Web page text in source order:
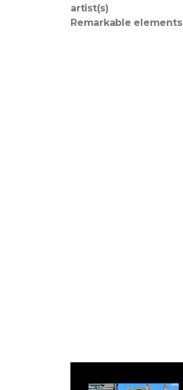
artist(s)
Remarkable elements